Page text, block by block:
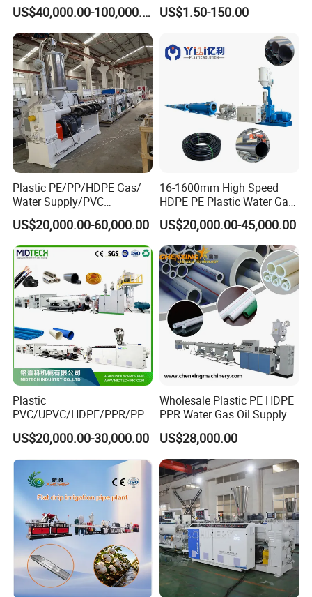
110mm/Kaidemac
US$40,000.00-100,000.00 US$1.50-150.00
Plastic PE/PP/HDPE Gas/
Water Supply/PVC
Pipe/PPR Pert Pipe Extruder
Machine Production Line
US$20,000.00-60,000.00
16-1600mm High Speed
HDPE PE Plastic Water Gas
Pipe Drip Irrigation Pipe
Agricultural Hose Pipe
Extruder Extrusion Making
Machine
US$20,000.00-45,000.00
Plastic
PVC/UPVC/HDPE/PPR/PP/
Pex Agricultural Drip
Irrigation/Conduit /Garden
Hose/Corrugation/Agricultu
ral Pipe Production Line
Extruder Making Machine
US$20,000.00-30,000.00
Wholesale Plastic PE HDPE
PPR Water Gas Oil Supply
Pipe Tube Extrusion
Production Line Single
Screw Extruder Drip
Irrigation/Agricultural Hose
Making Machine
US$28,000.00